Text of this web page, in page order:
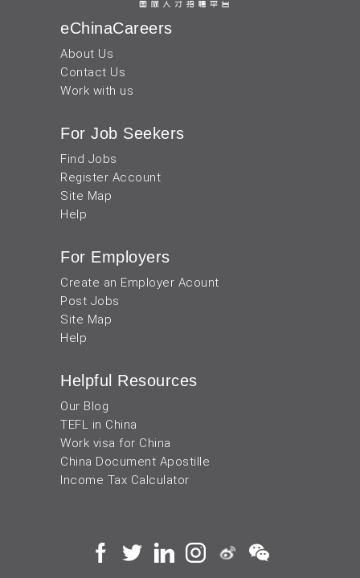
eChinaCareers
About Us
Contact Us
Work with us
For Job Seekers
Find Jobs
Register Account
Site Map
Help
For Employers
Create an Employer Acount
Post Jobs
Site Map
Help
Helpful Resources
Our Blog
TEFL in China
Work visa for China
China Document Apostille
Income Tax Calculator